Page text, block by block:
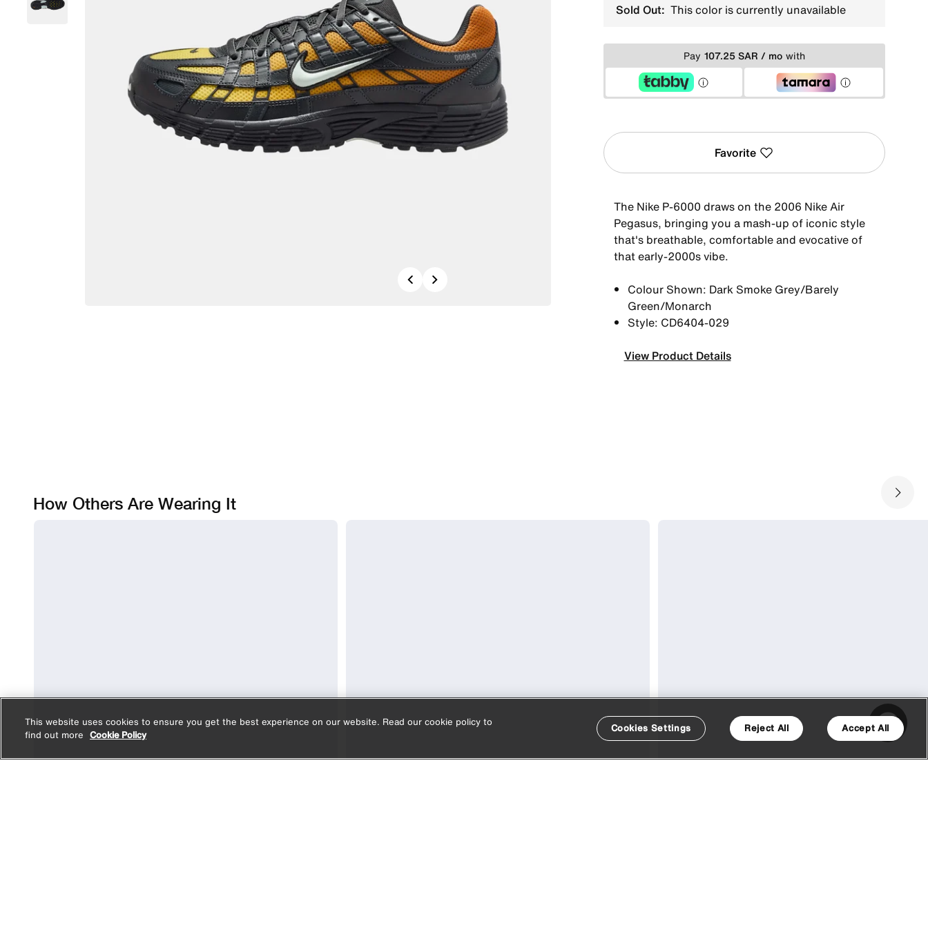
Previous
Sold Out: This color is currently unavailable
Pay 107.25 SAR / mo with
Favorite
The Nike P-6000 draws on the 2006 Nike Air
Pegasus, bringing you a mash-up of iconic style
that's breathable, comfortable and evocative of
that early-2000s vibe.
Colour Shown: Dark Smoke Grey/Barely
Green/Monarch
Style: CD6404-029
View Product Details
This website uses cookies to ensure you get the best experience on our website. Read our cookie policy to
find out more Cookie Policy
Cookies Settings Reject All Accept All